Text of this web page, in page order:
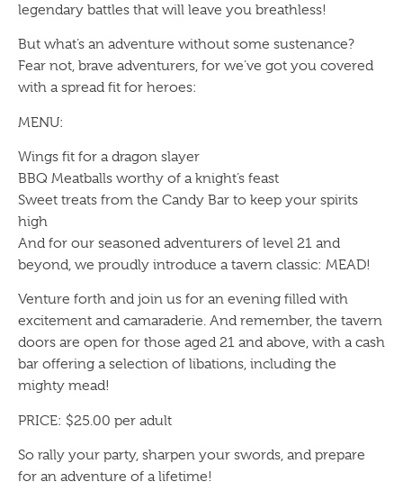
legendary battles that will leave you breathless!
But what’s an adventure without some sustenance?
Fear not, brave adventurers, for we’ve got you covered
with a spread fit for heroes:
MENU:
Wings fit for a dragon slayer
BBQ Meatballs worthy of a knight’s feast
Sweet treats from the Candy Bar to keep your spirits
high
And for our seasoned adventurers of level 21 and
beyond, we proudly introduce a tavern classic: MEAD!
Venture forth and join us for an evening filled with
excitement and camaraderie. And remember, the tavern
doors are open for those aged 21 and above, with a cash
bar offering a selection of libations, including the
mighty mead!
PRICE: $25.00 per adult
So rally your party, sharpen your swords, and prepare
for an adventure of a lifetime!